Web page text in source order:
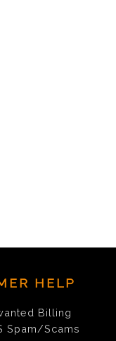
HELP
Billing
Spam/Scams